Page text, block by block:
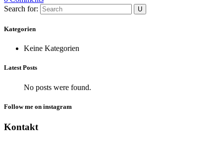
Search for:
Kategorien
Keine Kategorien
Latest Posts
No posts were found.
Follow me on instagram
Kontakt